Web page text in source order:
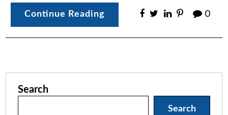
Continue Reading 0
Search
Search